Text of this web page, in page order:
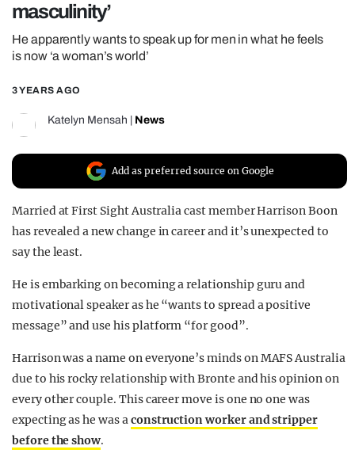
GUIDES
REALITY SHRINE
UNIVERSITIES
masculinity’
He apparently wants to speak up for men in what he feels
is now ‘a woman’s world’
3 YEARS AGO
Katelyn Mensah News
Add as preferred source on Google
Married at First Sight Australia cast member Harrison Boon
has revealed a new change in career and it’s unexpected to
say the least.
He is embarking on becoming a relationship guru and
motivational speaker as he “wants to spread a positive
message” and use his platform “for good”.
Harrison was a name on everyone’s minds on MAFS Australia
due to his rocky relationship with Bronte and his opinion on
every other couple. This career move is one no one was
expecting as he was aconstruction worker and stripper
before the show.